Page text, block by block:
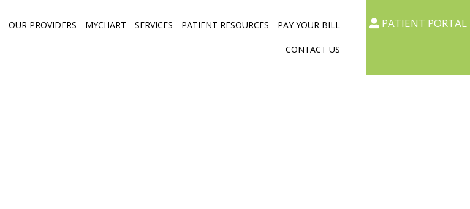
OUR PROVIDERS MYCHART SERVICES PATIENT RESOURCES PAY YOUR BILL
CONTACT US
PATIENT PORTAL